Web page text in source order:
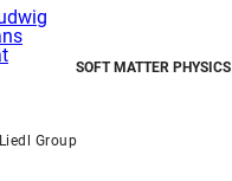
SOFT MATTER PHYSICS
Liedl Group